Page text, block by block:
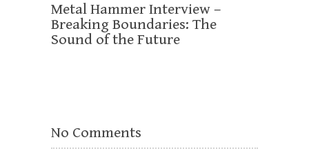
Metal Hammer Interview –
Breaking Boundaries: The
Sound of the Future
No Comments